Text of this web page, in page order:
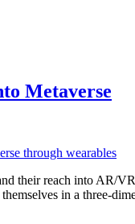
Metaverse
their reach into AR/
in a three-